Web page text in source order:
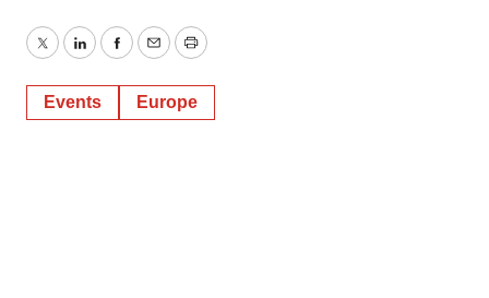
TwitterLinkedInFacebook
EmailPrint
Events Europe